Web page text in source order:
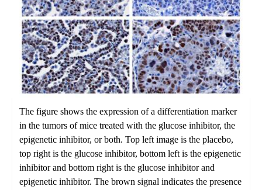
The figure shows the expression of a differentiation marker
in the tumors of mice treated with the glucose inhibitor, the
epigenetic inhibitor, or both. Top left image is the placebo,
top right is the glucose inhibitor, bottom left is the epigenetic
inhibitor and bottom right is the glucose inhibitor and
epigenetic inhibitor. The brown signal indicates the presence